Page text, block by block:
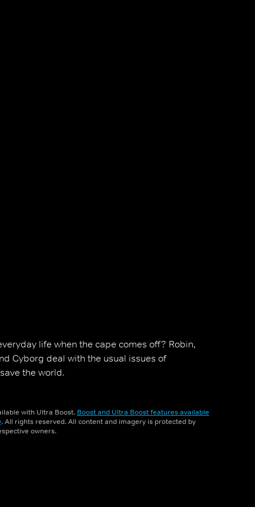
life when the cape comes off? Robin,
Cyborg deal with the usual issues of
the world.
with Ultra Boost. Boost and Ultra Boost features available
. All rights reserved. All content and imagery is protected by
owners.